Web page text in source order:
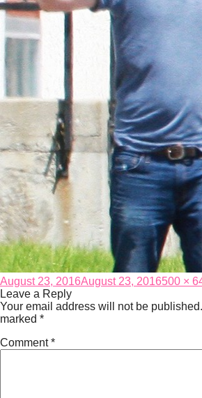
Posted
on
August 23, 2016August 23, 2016Full
500 ×
Leave a Reply
Your email address will not be published.
marked *
Comment*